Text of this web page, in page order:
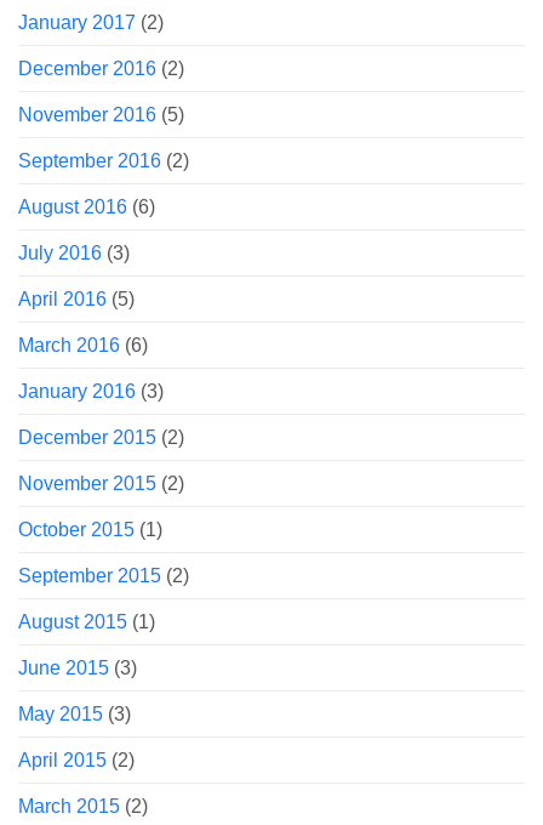
January 2017 (2)
December 2016 (2)
November 2016 (5)
September 2016 (2)
August 2016 (6)
July 2016 (3)
April 2016 (5)
March 2016 (6)
January 2016 (3)
December 2015 (2)
November 2015 (2)
October 2015 (1)
September 2015 (2)
August 2015 (1)
June 2015 (3)
May 2015 (3)
April 2015 (2)
March 2015 (2)